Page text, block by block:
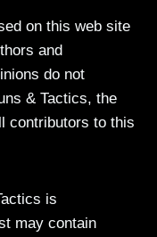
on this web site
and
do not
& Tactics, the
contributors to this
is
may contain